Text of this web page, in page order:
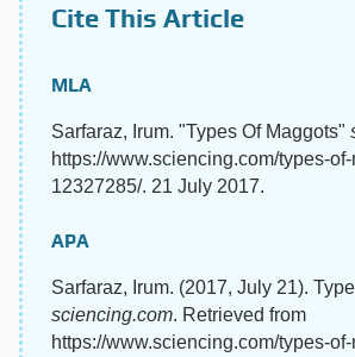
Cite This Article
MLA
Sarfaraz, Irum. "Types Of Maggots"
https://www.sciencing.com/types-
12327285/. 21 July 2017.
APA
Sarfaraz, Irum. (2017, July 21).
sciencing.com. Retrieved from
https://www.sciencing.com/types-